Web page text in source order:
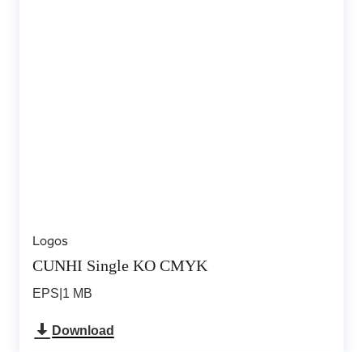
Logos
CUNHI Single KO CMYK
EPS 1 MB
Download